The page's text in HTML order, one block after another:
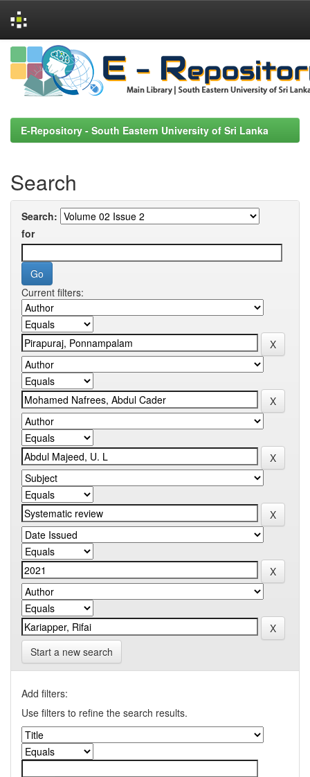
Skip
navigation
E-Repository - South Eastern University of Sri Lanka
Search
Search:
for
Current filters:
Start a new search
Add filters:
Use filters to refine the search results.